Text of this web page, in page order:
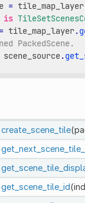
= tile_map_layer
is
= tile_map_layer.
PackedScene.
scene_source.
create_scene_tile
get_scene_tile_id